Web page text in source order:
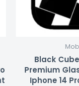
Black
Premium
Iphone 14